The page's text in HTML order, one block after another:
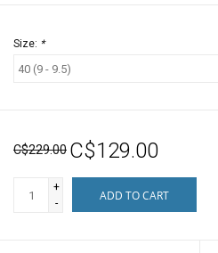
Size: *
C$229.00 C$129.00
+
-
ADD TO CART